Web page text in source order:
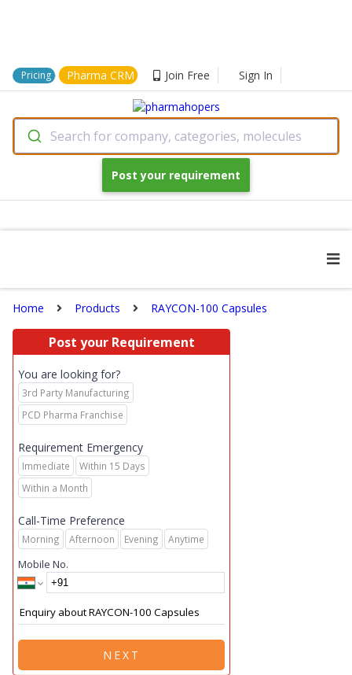
Pricing Pharma CRM Join Free Sign In
Search for company, categories, molecules
Post your requirement
Home Products RAYCON-100 Capsules
Post your Requirement
You are looking for?
3rd Party Manufacturing
PCD Pharma Franchise
Requirement Emergency
Immediate
Within 15 Days
Within a Month
Call-Time Preference
Morning Afternoon Evening Anytime
Mobile No.
NEXT